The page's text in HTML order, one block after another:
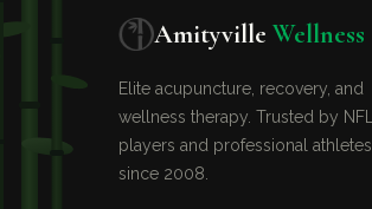
Amityville Wellness
Elite acupuncture, recovery, and
wellness therapy. Trusted by NFL
players and professional athletes
since 2008.